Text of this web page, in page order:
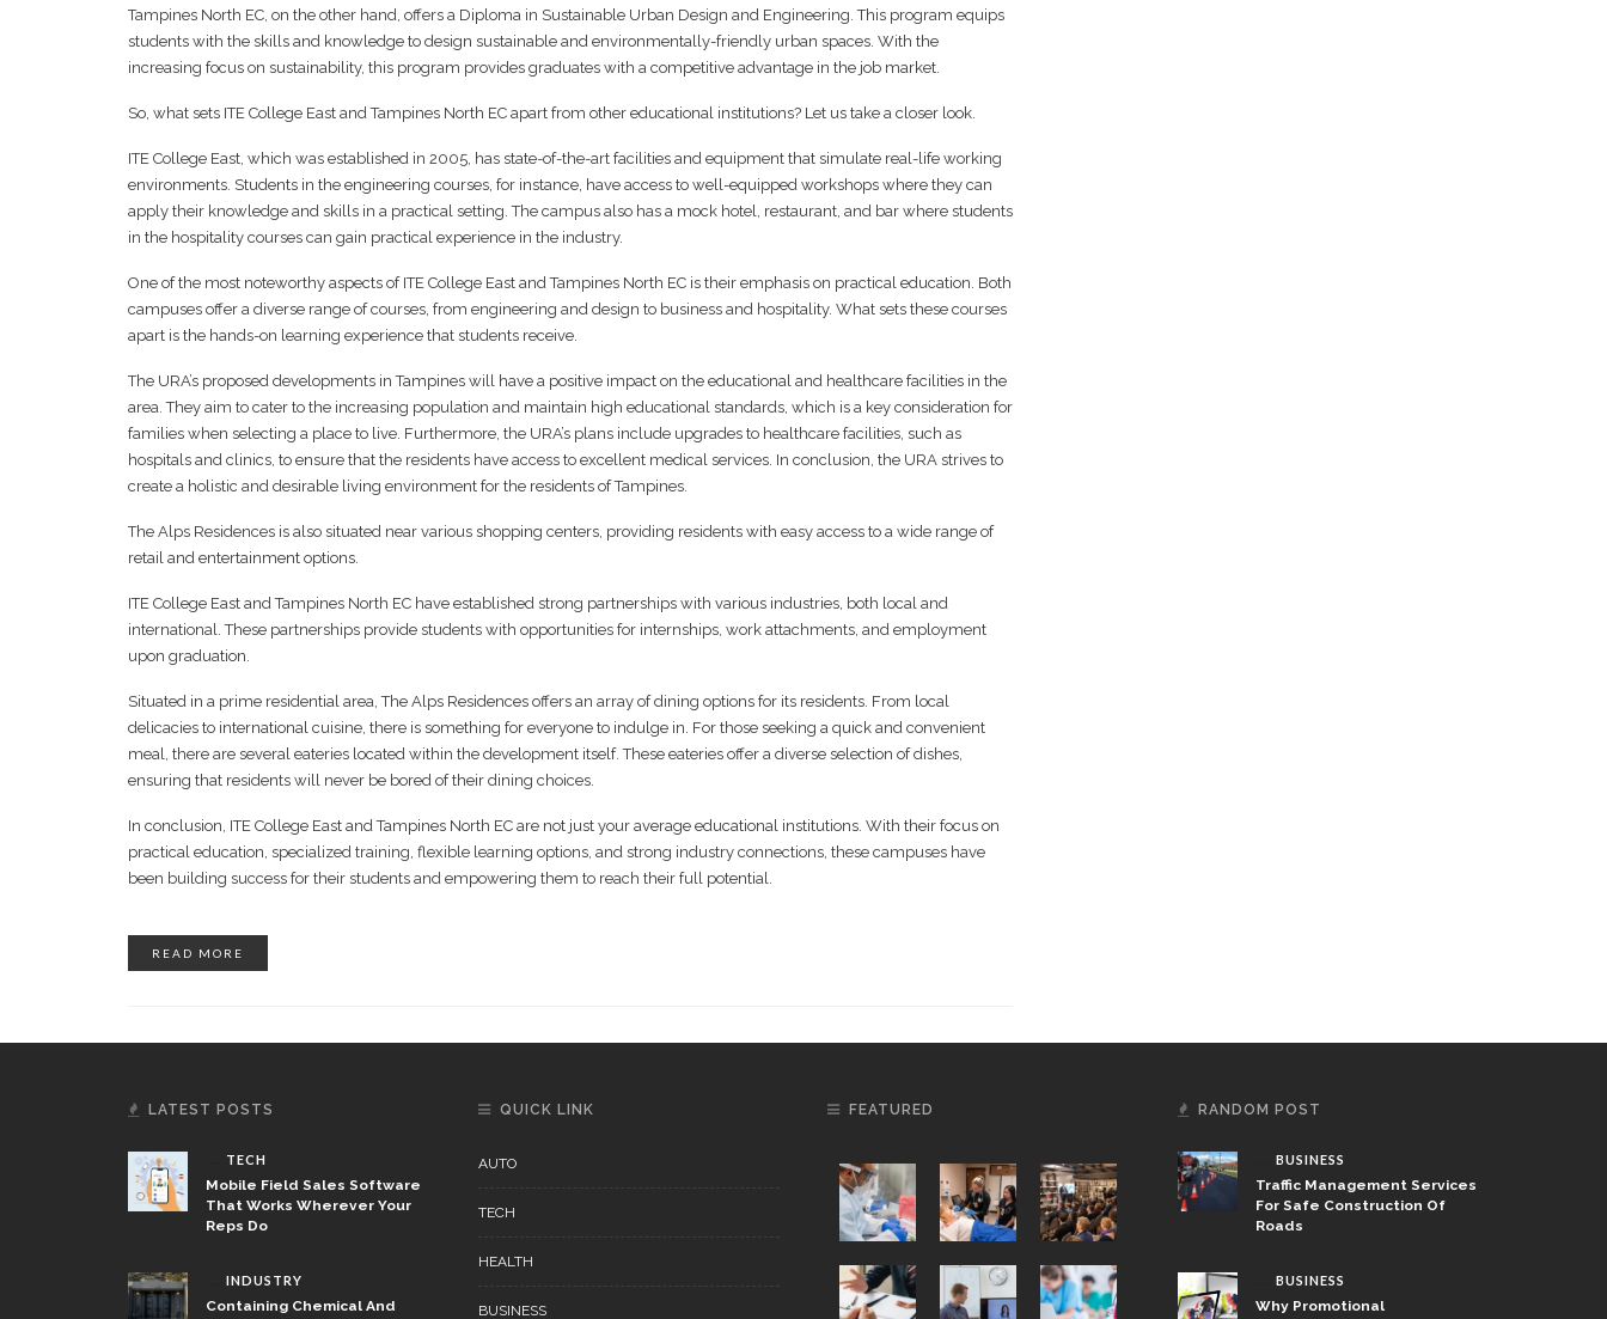
Tampines North EC, on the other hand, offers a Diploma in Sustainable Urban Design and Engineering. This program equips
students with the skills and knowledge to design sustainable and environmentally-friendly urban spaces. With the
increasing focus on sustainability, this program provides graduates with a competitive advantage in the job market.
So, what sets ITE College East and Tampines North EC apart from other educational institutions? Let us take a closer look.
ITE College East, which was established in 2005, has state-of-the-art facilities and equipment that simulate real-life working
environments. Students in the engineering courses, for instance, have access to well-equipped workshops where they can
apply their knowledge and skills in a practical setting. The campus also has a mock hotel, restaurant, and bar where students
in the hospitality courses can gain practical experience in the industry.
One of the most noteworthy aspects of ITE College East and Tampines North EC is their emphasis on practical education. Both
campuses offer a diverse range of courses, from engineering and design to business and hospitality. What sets these courses
apart is the hands-on learning experience that students receive.
The URA’s proposed developments in Tampines will have a positive impact on the educational and healthcare facilities in the
area. They aim to cater to the increasing population and maintain high educational standards, which is a key consideration for
families when selecting a place to live. Furthermore, the URA’s plans include upgrades to healthcare facilities, such as
hospitals and clinics, to ensure that the residents have access to excellent medical services. In conclusion, the URA strives to
create a holistic and desirable living environment for the residents of Tampines.
The Alps Residences is also situated near various shopping centers, providing residents with easy access to a wide range of
retail and entertainment options.
ITE College East and Tampines North EC have established strong partnerships with various industries, both local and
international. These partnerships provide students with opportunities for internships, work attachments, and employment
upon graduation.
Situated in a prime residential area, The Alps Residences offers an array of dining options for its residents. From local
delicacies to international cuisine, there is something for everyone to indulge in. For those seeking a quick and convenient
meal, there are several eateries located within the development itself. These eateries offer a diverse selection of dishes,
ensuring that residents will never be bored of their dining choices.
In conclusion, ITE College East and Tampines North EC are not just your average educational institutions. With their focus on
practical education, specialized training, flexible learning options, and strong industry connections, these campuses have
been building success for their students and empowering them to reach their full potential.
READ MORE
LATEST POSTS
TECH
Mobile Field Sales Software
That Works Wherever Your
Reps Do
INDUSTRY
Containing Chemical And
QUICK LINK
AUTO
TECH
HEALTH
BUSINESS
FEATURED RANDOM POST
BUSINESS
Traffic Management Services
For Safe Construction Of
Roads
BUSINESS
Why Promotional